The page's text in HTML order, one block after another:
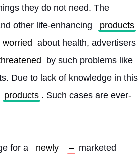
they do not need. The
other life-enhancing
products
worried
about health, advertisers
by such problems like
Due to lack of knowledge in this
products . Such cases are ever-
for a newly – marketed